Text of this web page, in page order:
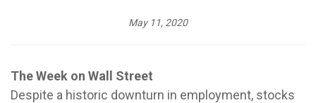
May 11, 2020
The Week on Wall Street
Despite a historic downturn in employment, stocks